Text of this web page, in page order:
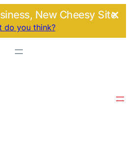
New Cheesy Site.
do you think?